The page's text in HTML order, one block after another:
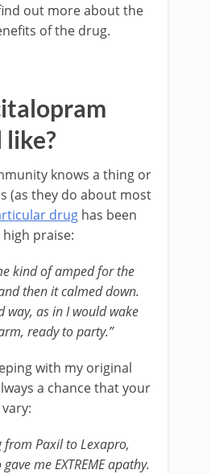
out more about the
of the drug.
like?
knows a thing or
(as they do about most
drug has been
praise:
kind of amped for the
then it calmed down.
way, as in I would wake
ready to party.”
with my original
a chance that your
from Paxil to Lexapro,
me EXTREME apathy.